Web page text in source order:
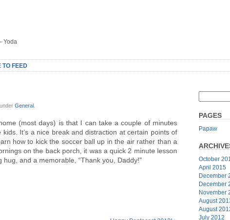
Yoda
TO FEED
General
(most days) is that I can take a couple of minutes
It’s a nice break and distraction at certain points of
how to kick the soccer ball up in the air rather than a
on the back porch, it was a quick 2 minute lesson
and a memorable, “Thank you, Daddy!”
PAGES
Papaw
October
April 2015
December
December
November
August
August
July 2012